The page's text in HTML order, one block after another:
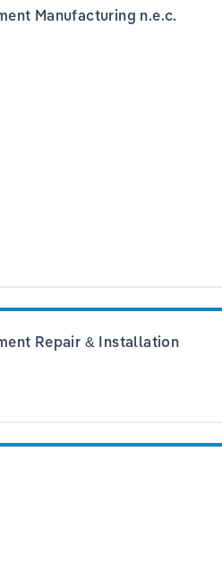
Manufacturing n.e.c.
Repair & Installation